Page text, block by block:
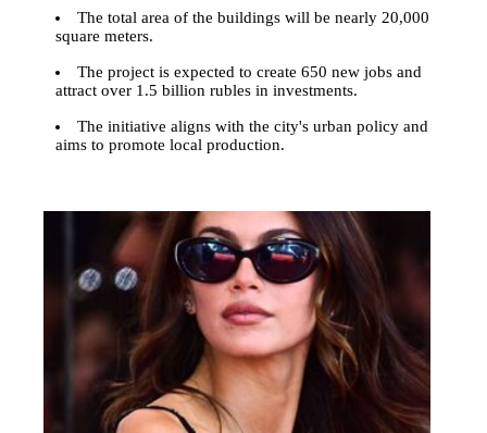
The total area of the buildings will be nearly 20,000
square meters.
The project is expected to create 650 new jobs and
attract over 1.5 billion rubles in investments.
The initiative aligns with the city's urban policy and
aims to promote local production.